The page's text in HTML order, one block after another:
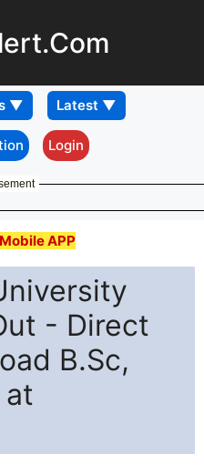
Login
Mobile APP
- Direct
B.Sc,
at